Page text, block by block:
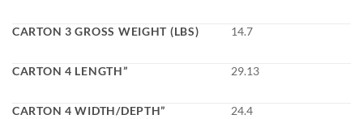
CARTON 3 GROSS WEIGHT (LBS) 14.7
CARTON 4 LENGTH” 29.13
CARTON 4 WIDTH/DEPTH” 24.4